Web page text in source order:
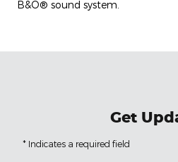
B&O® sound system.
Get
* Indicates a required field